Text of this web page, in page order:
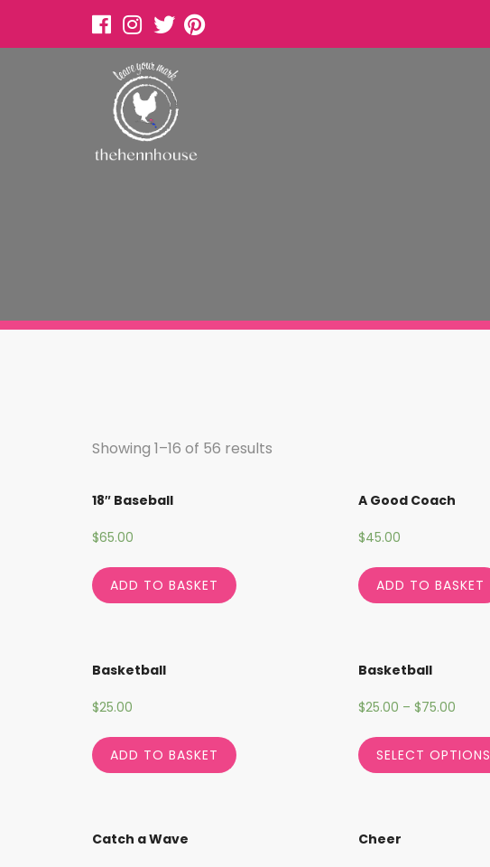
Showing 1–16 of 56 results
18″ Baseball
$65.00
ADD TO BASKET
A Good Coach
$45.00
ADD TO BASKET
Basketball
$25.00
ADD TO BASKET
Basketball
$25.00 – $75.00
SELECT OPTIONS
Catch a Wave Cheer